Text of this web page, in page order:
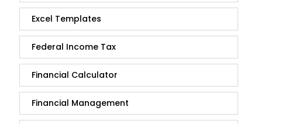
Excel Templates
Federal Income Tax
Financial Calculator
Financial Management